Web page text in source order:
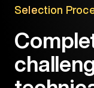
Selection